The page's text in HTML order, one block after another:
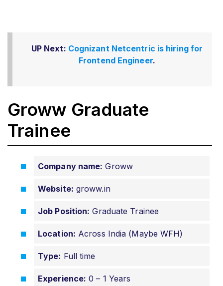
UP Next: Cognizant Netcentric is hiring for
Frontend Engineer.
Groww Graduate
Trainee
Company name: Groww
Website: groww.in
Job Position: Graduate Trainee
Location: Across India (Maybe WFH)
Type: Full time
Experience: 0 – 1 Years